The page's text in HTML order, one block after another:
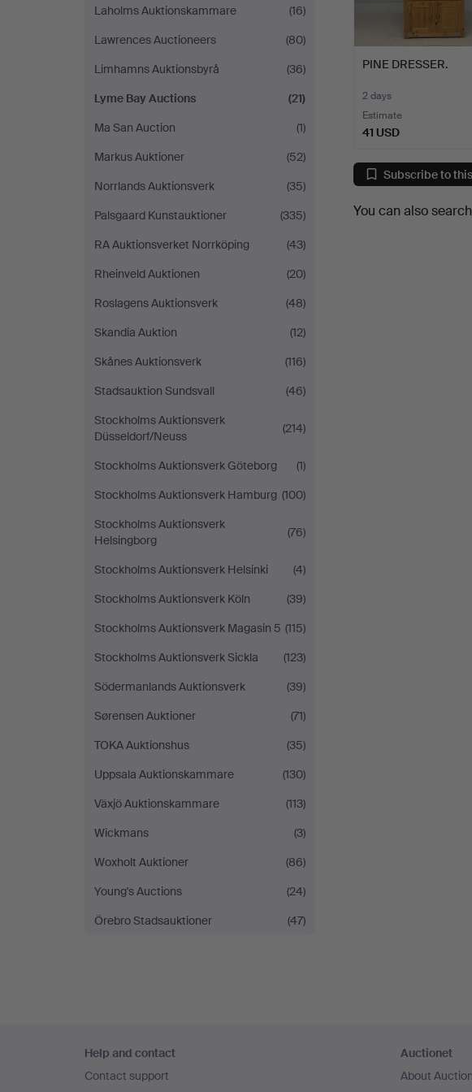
Laholms Auktionskammare
(16)
Lawrences Auctioneers
(80)
Limhamns Auktionsbyrå
(36)
Lyme Bay Auctions
(21)
Ma San Auction
(1)
Markus Auktioner
(52)
Norrlands Auktionsverk
(35)
Palsgaard Kunstauktioner
(335)
RA Auktionsverket Norrköping
(43)
Rheinveld Auktionen
(20)
Roslagens Auktionsverk
(48)
Skandia Auktion
(12)
Skånes Auktionsverk
(116)
Stadsauktion Sundsvall
(46)
Stockholms Auktionsverk
Düsseldorf/Neuss
(214)
Stockholms Auktionsverk Göteborg
(1)
Stockholms Auktionsverk Hamburg (100)
Stockholms Auktionsverk
Helsingborg
(76)
Stockholms Auktionsverk Helsinki
(4)
Stockholms Auktionsverk Köln
(39)
Stockholms Auktionsverk Magasin 5 (115)
Stockholms Auktionsverk Sickla
(123)
Södermanlands Auktionsverk
(39)
Sørensen Auktioner
(71)
TOKA Auktionshus
(35)
Uppsala Auktionskammare
(130)
Växjö Auktionskammare
(113)
Wickmans
(3)
Woxholt Auktioner
(86)
Young's Auctions
(24)
Örebro Stadsauktioner
(47)
PINE DRESSER.
2 days
Estimate
41 USD
Subscribe to
You can also
navigation
Help and contact
Contact support
Auctionet
About